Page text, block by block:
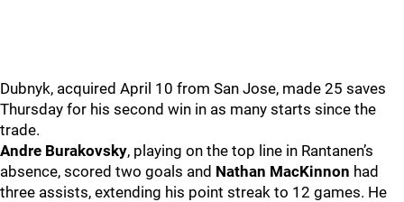
Dubnyk, acquired April 10 from San Jose, made 25 saves
Thursday for his second win in as many starts since the
trade.
Andre Burakovsky, playing on the top line in Rantanen’s
absence, scored two goals and Nathan MacKinnon had
three assists, extending his point streak to 12 games. He